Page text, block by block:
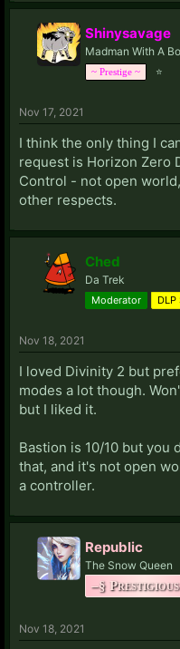
Shinysavage
Madman With A
~ Prestige ~ ⭐
Nov 17, 2021
I think the only thing I
request is Horizon Zero
Control - not open
other respects.
Ched
Da Trek
Moderator
Nov 18, 2021
I loved Divinity 2 but
modes a lot though.
but I liked it.
Bastion is 10/10 but you
that, and it's not open
a controller.
Republic
The Snow Queen
–§
Nov 18, 2021